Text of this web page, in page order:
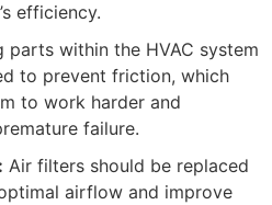
efficiency.
parts within the HVAC system
to prevent friction, which
to work harder and
failure.
Air filters should be replaced
airflow and improve